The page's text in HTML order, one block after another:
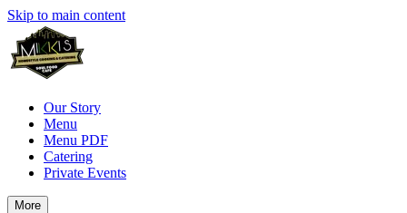
Skip to main content
Our Story
Menu
Menu PDF
Catering
Private Events
More